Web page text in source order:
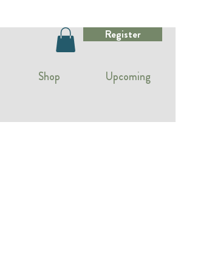
Register
Shop Upcoming